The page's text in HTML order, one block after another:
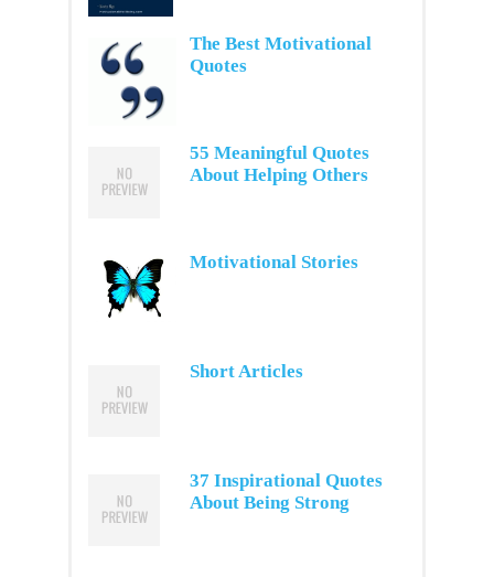
The Best Motivational
Quotes
55 Meaningful Quotes
About Helping Others
Motivational Stories
Short Articles
37 Inspirational Quotes
About Being Strong